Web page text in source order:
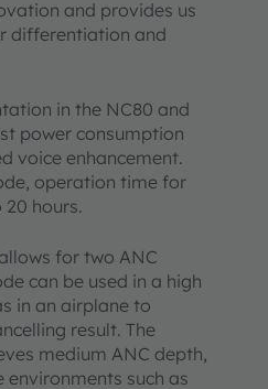
and provides us
differentiation and
in the NC80 and
power consumption
voice enhancement.
operation time for
hours.
for two ANC
can be used in a high
in an airplane to
result. The
medium ANC depth,
environments such as